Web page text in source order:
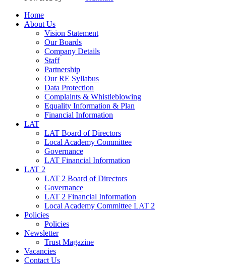
Home
About Us
Vision Statement
Our Boards
Company Details
Staff
Partnership
Our RE Syllabus
Data Protection
Complaints & Whistleblowing
Equality Information & Plan
Financial Information
LAT
LAT Board of Directors
Local Academy Committee
Governance
LAT Financial Information
LAT 2
LAT 2 Board of Directors
Governance
LAT 2 Financial Information
Local Academy Committee LAT 2
Policies
Policies
Newsletter
Trust Magazine
Vacancies
Contact Us